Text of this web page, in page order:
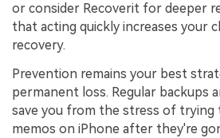
or consider Recoverit for deeper
that acting quickly increases your
recovery.
Prevention remains your best
permanent loss. Regular backups
save you from the stress of trying
memos on iPhone after they're